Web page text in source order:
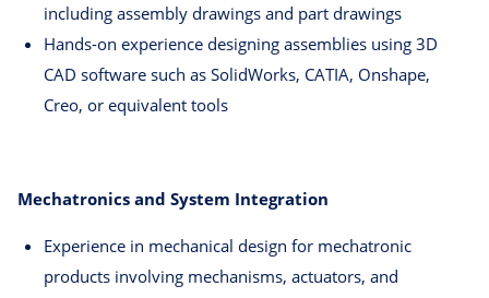
including assembly drawings and part drawings
Hands-on experience designing assemblies using 3D
CAD software such as SolidWorks, CATIA, Onshape,
Creo, or equivalent tools
Mechatronics and System Integration
Experience in mechanical design for mechatronic
products involving mechanisms, actuators, and